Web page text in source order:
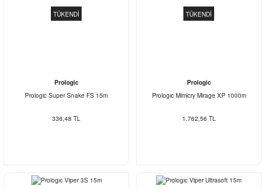
TÜKENDİ
Prologic
Prologic Super Snake FS 15m
336,48 TL
TÜKENDİ
Prologic
Prologıc Mimicry Mirage XP 1000m
1.762,56 TL